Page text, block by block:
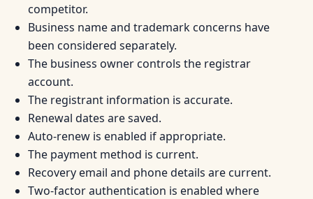
competitor.
Business name and trademark concerns have
been considered separately.
The business owner controls the registrar
account.
The registrant information is accurate.
Renewal dates are saved.
Auto-renew is enabled if appropriate.
The payment method is current.
Recovery email and phone details are current.
Two-factor authentication is enabled where